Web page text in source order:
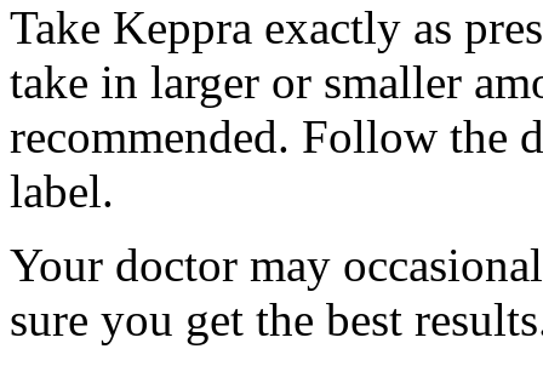
Take Keppra exactly as
take in larger or smaller
recommended. Follow the
label.
Your doctor may
sure you get the best